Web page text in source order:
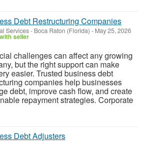
Debt Restructuring Companies
Services- Boca Raton (Florida) - May 25, 2026
seller
challenges can affect any growing
but the right support can make
easier. Trusted business debt
companies help businesses
debt, improve cash flow, and create
repayment strategies. Corporate
Debt Adjusters​